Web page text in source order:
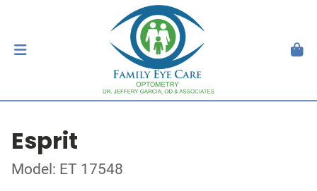
Esprit
Model: ET 17548